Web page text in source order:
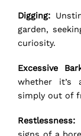
Digging:
garden,
curiosity.
Excessive
whether it’s
simply out of
Restlessness:
signs of a